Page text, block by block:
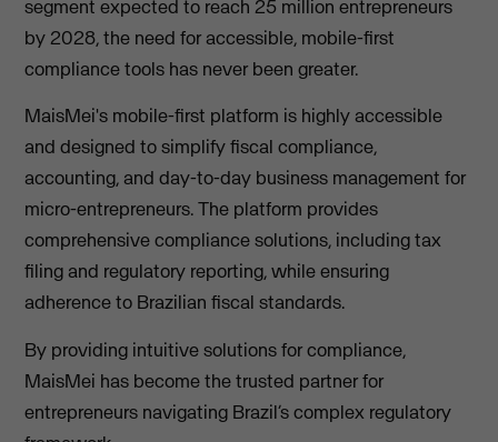
segment expected to reach 25 million entrepreneurs
by 2028, the need for accessible, mobile-first
compliance tools has never been greater.
MaisMei's mobile-first platform is highly accessible
and designed to simplify fiscal compliance,
accounting, and day-to-day business management for
micro-entrepreneurs. The platform provides
comprehensive compliance solutions, including tax
filing and regulatory reporting, while ensuring
adherence to Brazilian fiscal standards.
By providing intuitive solutions for compliance,
MaisMei has become the trusted partner for
entrepreneurs navigating Brazil’s complex regulatory